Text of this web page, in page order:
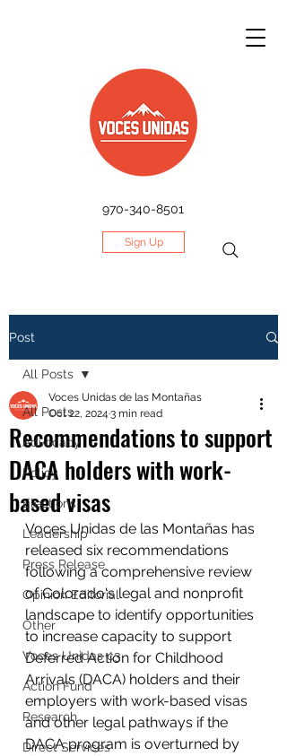
970-340-8501
Sign Up
Post
All Posts
Advocacy
Policy
Elections
Leadership
Press Release
Opinion Editorial
Other
Voces Unidas c3
Action Fund
Research
Direct Services
All Posts
Recommendations to support
DACA holders with work-
based visas
Voces Unidas de las Montañas
Oct 22, 2024 3 min read
Voces Unidas de las Montañas has
released six recommendations
following a comprehensive review
of Colorado's legal and nonprofit
landscape to identify opportunities
to increase capacity to support
Deferred Action for Childhood
Arrivals (DACA) holders and their
employers with work-based visas
and other legal pathways if the
DACA program is overturned by